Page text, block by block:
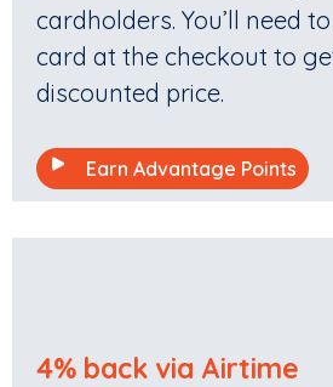
cardholders. You’ll need
card at the checkout to
discounted price.
Earn Advantage Points
4% back via Airtime